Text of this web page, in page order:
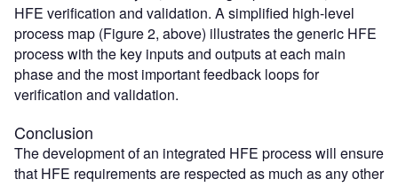
HFE verification and validation. A simplified high-level
process map (Figure 2, above) illustrates the generic HFE
process with the key inputs and outputs at each main
phase and the most important feedback loops for
verification and validation.
Conclusion
The development of an integrated HFE process will ensure
that HFE requirements are respected as much as any other